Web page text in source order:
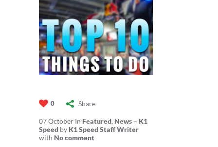
0 Share
07October In Featured, News – K1
Speed by K1 Speed Staff Writer
with No comment